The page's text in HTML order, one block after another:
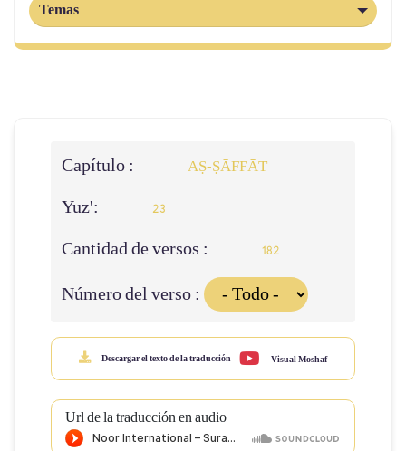
Temas
Capítulo : AṢ-ṢĀFFĀT
Yuz': 23
Cantidad de versos : 182
Número del verso :
Descargar el texto de la traducción Visual Moshaf
Url de la traducción en audio